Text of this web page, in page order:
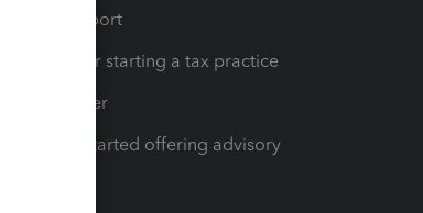
Learn & Support
Resources for starting a tax practice
Tax Pro Center
How to get started offering advisory